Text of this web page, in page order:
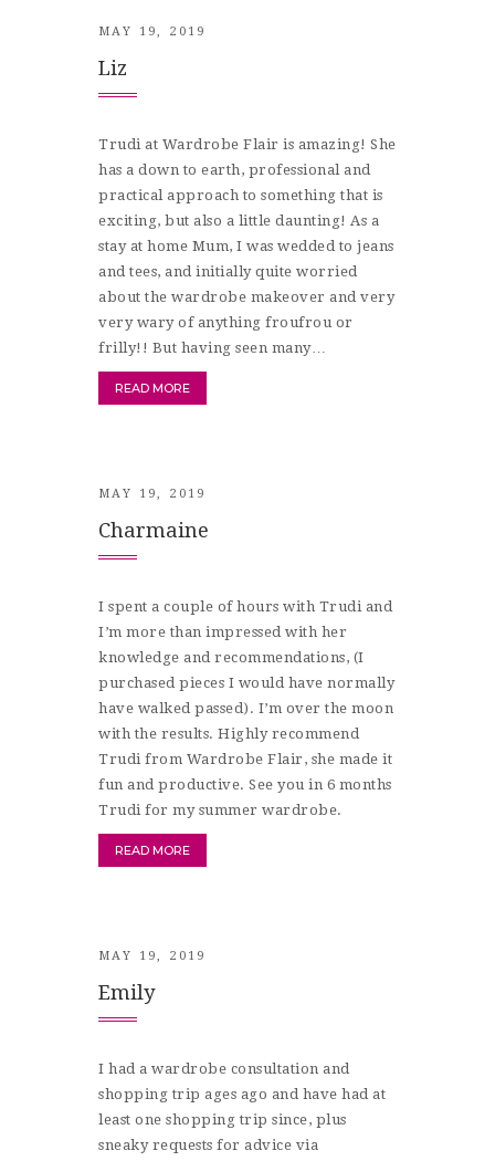
MAY 19, 2019
Liz
Trudi at Wardrobe Flair is amazing! She
has a down to earth, professional and
practical approach to something that is
exciting, but also a little daunting! As a
stay at home Mum, I was wedded to jeans
and tees, and initially quite worried
about the wardrobe makeover and very
very wary of anything froufrou or
frilly!! But having seen many…
READ MORE
MAY 19, 2019
Charmaine
I spent a couple of hours with Trudi and
I’m more than impressed with her
knowledge and recommendations, (I
purchased pieces I would have normally
have walked passed). I’m over the moon
with the results. Highly recommend
Trudi from Wardrobe Flair, she made it
fun and productive. See you in 6 months
Trudi for my summer wardrobe.
READ MORE
MAY 19, 2019
Emily
I had a wardrobe consultation and
shopping trip ages ago and have had at
least one shopping trip since, plus
sneaky requests for advice via